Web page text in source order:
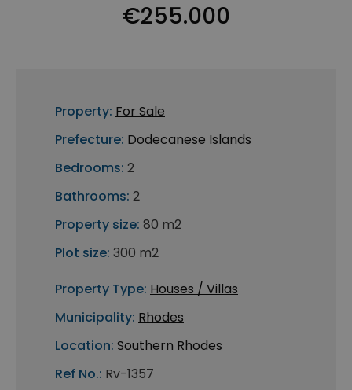
€255.000
Property: For Sale
Prefecture: Dodecanese Islands
Bedrooms: 2
Bathrooms: 2
Property size: 80 m2
Plot size: 300 m2
Property Type: Houses / Villas
Municipality: Rhodes
Location: Southern Rhodes
Ref No.: Rv-1357